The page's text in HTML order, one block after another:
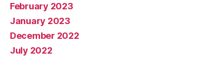
February 2023
January 2023
December 2022
July 2022